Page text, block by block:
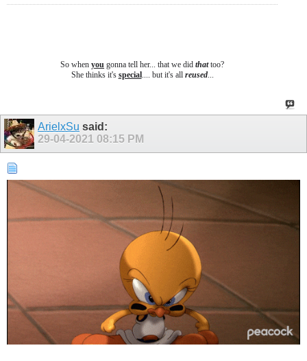
So whenyou gonna tell her... that we didthattoo?
She thinks it's special.... but it's all reused...
ArielxSu said:
29-04-2021 08:15 PM